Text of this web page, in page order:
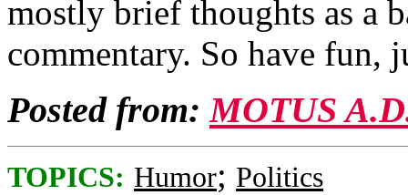
mostly brief thoughts as a
commentary. So have fun,
Posted from:MOTUS
TOPICS: Humor; Politics